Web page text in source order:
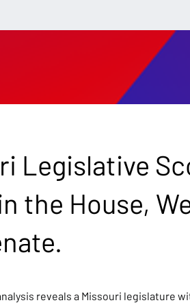
Legislative
the House,
reveals a Missouri legislature